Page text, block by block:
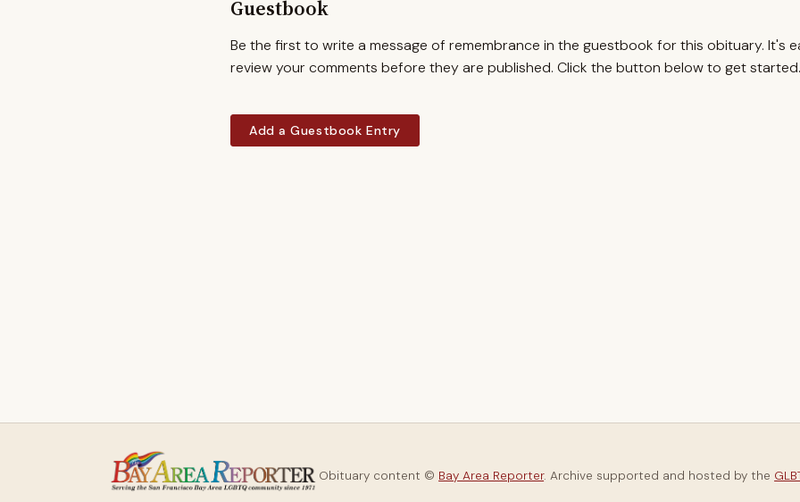
Guestbook
Be the first to write a message of remembrance in the guestbook for this obituary. It's
review your comments before they are published. Click the button below to get started.
Add a Guestbook Entry
Obituary content © Bay Area Reporter. Archive supported and hosted by the